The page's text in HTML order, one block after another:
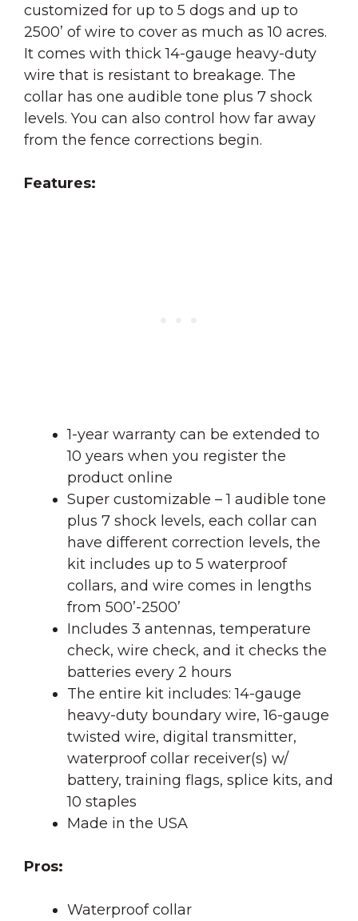
customized for up to 5 dogs and up to
2500’ of wire to cover as much as 10 acres.
It comes with thick 14-gauge heavy-duty
wire that is resistant to breakage. The
collar has one audible tone plus 7 shock
levels. You can also control how far away
from the fence corrections begin.
Features:
1-year warranty can be extended to
10 years when you register the
product online
Super customizable – 1 audible tone
plus 7 shock levels, each collar can
have different correction levels, the
kit includes up to 5 waterproof
collars, and wire comes in lengths
from 500’-2500’
Includes 3 antennas, temperature
check, wire check, and it checks the
batteries every 2 hours
The entire kit includes: 14-gauge
heavy-duty boundary wire, 16-gauge
twisted wire, digital transmitter,
waterproof collar receiver(s) w/
battery, training flags, splice kits, and
10 staples
Made in the USA
Pros:
Waterproof collar